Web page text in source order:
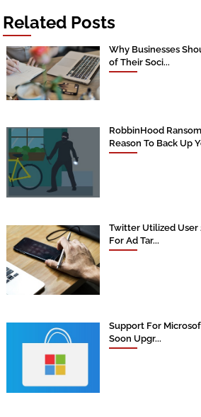
Related Posts
Why Businesses
of Their Soci...
RobbinHood
Reason To Back Up
Twitter Utilized User
For Ad Tar...
Support For
Soon Upgr...